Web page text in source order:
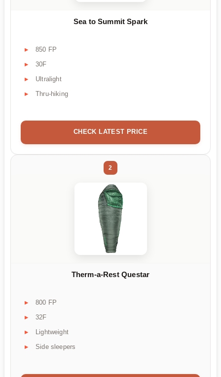
Sea to Summit Spark
850 FP
30F
Ultralight
Thru-hiking
CHECK LATEST PRICE
2
Therm-a-Rest Questar
800 FP
32F
Lightweight
Side sleepers